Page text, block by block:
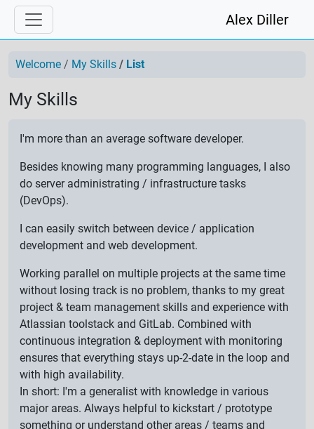
Alex Diller
Welcome My Skills List
My Skills
I'm more than an average software developer.
Besides knowing many programming languages, I also
do server administrating / infrastructure tasks
(DevOps).
I can easily switch between device / application
development and web development.
Working parallel on multiple projects at the same time
without losing track is no problem, thanks to my great
project & team management skills and experience with
Atlassian toolstack and GitLab. Combined with
continuous integration & deployment with monitoring
ensures that everything stays up-2-date in the loop and
with high availability.
In short: I'm a generalist with knowledge in various
major areas. Always helpful to kickstart / prototype
something or understand other areas / teams and